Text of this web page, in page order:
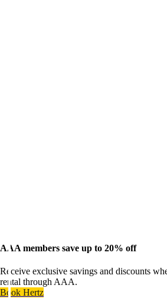
AAA members save up to 20% off
Receive exclusive savings and discounts
rental through AAA.
Book Hertz